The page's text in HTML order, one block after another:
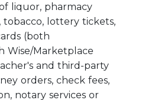
liquor, pharmacy
tobacco, lottery tickets,
(both
Wise/Marketplace
and third-party
orders, check fees,
notary services or